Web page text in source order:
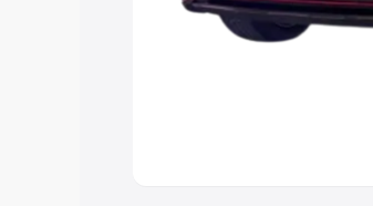
Explore Cars by